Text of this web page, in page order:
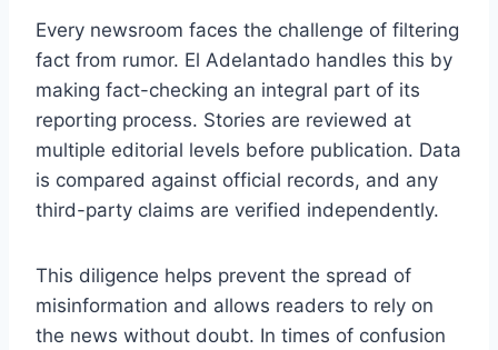
Every newsroom faces the challenge of filtering
fact from rumor. El Adelantado handles this by
making fact-checking an integral part of its
reporting process. Stories are reviewed at
multiple editorial levels before publication. Data
is compared against official records, and any
third-party claims are verified independently.
This diligence helps prevent the spread of
misinformation and allows readers to rely on
the news without doubt. In times of confusion